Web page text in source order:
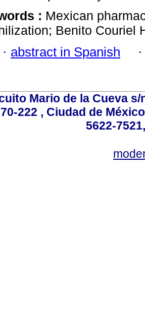
: Mexican
Benito Couriel
· abstract in Spanish
Mario de la Cueva
70-222 , Ciudad de
5622-